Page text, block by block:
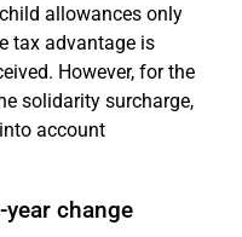
allowances only
tax advantage is
However, for the
solidarity surcharge,
account
change